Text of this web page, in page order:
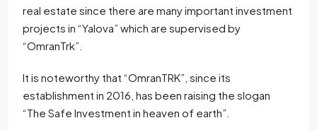
real estate since there are many important investment
projects in “Yalova” which are supervised by
“OmranTrk”.
It is noteworthy that “OmranTRK”, since its
establishment in 2016, has been raising the slogan
“The Safe Investment in heaven of earth”.